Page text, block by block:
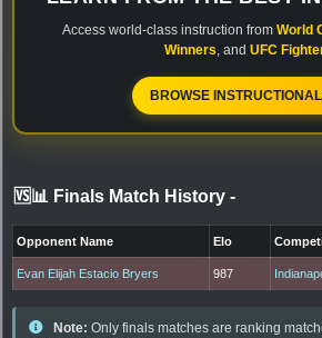
Access world-class instruction from World
Winners , and UFC
BROWSE
🆚📊 Finals Match History -
Opponent Name Elo
Evan Elijah Estacio Bryers 987
Note: Only finals matches are ranking